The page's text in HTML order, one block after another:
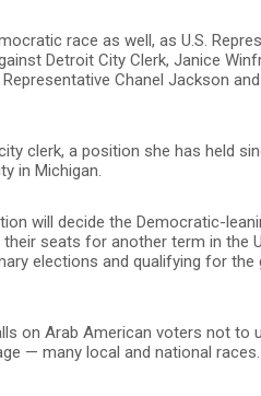
race as well, as U.S.
Detroit City Clerk, Janice
Chanel Jackson
clerk, a position she has held
in Michigan.
will decide the Democratic-
seats for another term in the
elections and qualifying for the
on Arab American voters not to
— many local and national races.